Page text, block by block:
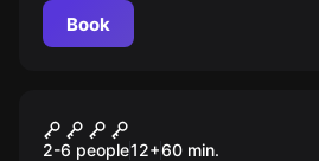
Book
Dracula's Castle 2.0
2-6 people12+60 min.